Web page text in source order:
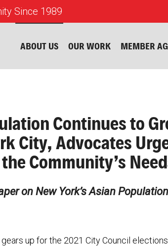
Since 1989
ABOUT US OUR WORK MEMBER
Continues to
City, Advocates
Community’s
on New York’s Asian Population
up for the 2021 City Council